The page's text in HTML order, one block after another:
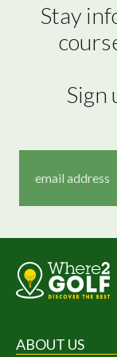
Stay
Sign
ABOUT US